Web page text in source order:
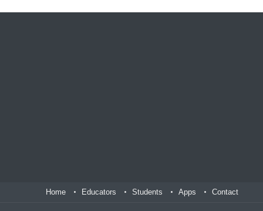
Home Educators Students Apps Contact